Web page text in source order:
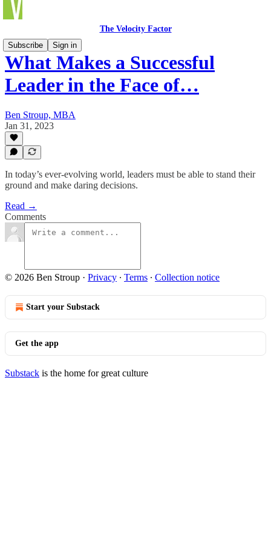
The Velocity Factor
Subscribe
Sign in
What Makes a Successful
Leader in the Face of…
Ben Stroup, MBA
Jan 31, 2023
In today’s ever-evolving world, leaders must be able to stand their
ground and make daring decisions.
Read →
Comments
© 2026 Ben Stroup · Privacy ∙ Terms ∙ Collection notice
Start your Substack
Get the app
Substack is the home for great culture